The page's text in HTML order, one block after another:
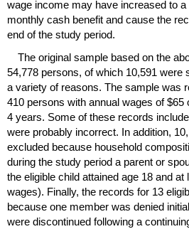
wage income may have increased to
monthly cash benefit and cause the
end of the study period.
The original sample based on the
54,778 persons, of which 10,591 were
a variety of reasons. The sample was
410 persons with annual wages of $65
4 years. Some of these records
were probably incorrect. In addition,
excluded because household
during the study period a parent or
the eligible child attained age 18 and at
wages). Finally, the records for 13
because one member was denied
were discontinued following a